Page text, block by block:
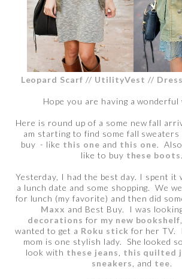
Leopard Scarf// UtilityVest // Dress
Hope you are having a wonderful
Here is round up of a some new fall
am starting to find some fall
buy - like this one and this one.
like to buy these boots.
Yesterday, I had the best day. I spent it
a lunch date and some shopping. We
for lunch (my favorite) and then did
Maxx and Best Buy. I was
decorations for my new bookshelf
wanted to get a Roku stick for her TV.
mom is one stylish lady. She looked
look with these jeans this quilted
sneakers
, and tee.